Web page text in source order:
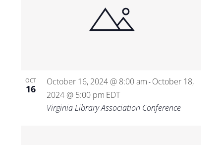
OCT
16
October 16, 2024 @ 8:00 am - October 18,
2024 @ 5:00 pm EDT
Virginia Library Association Conference